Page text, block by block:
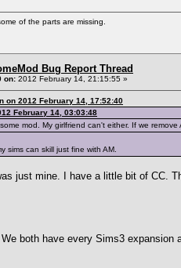
of the parts are missing.
Bug Report Thread
on: 2012 February 14, 21:15:55 »
on 2012 February 14, 17:52:40
February 14, 03:03:48
mod. My girlfriend can't either. If we remove
sims can skill just fine with AM.
just mine. I have a little bit of CC.
both have every Sims3 expansion